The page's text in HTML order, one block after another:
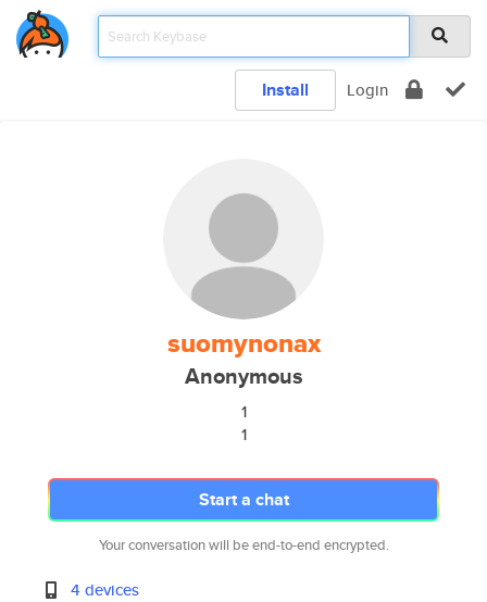
Install Login
suomynonax
Anonymous
1
1
Start a chat
Your conversation will be end-to-end encrypted.
4 devices